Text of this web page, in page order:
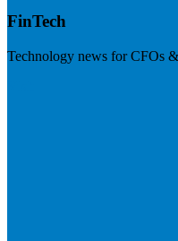
FinTech
Technology news for CFOs